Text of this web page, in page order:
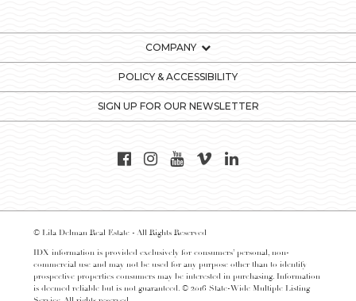
COMPANY
POLICY & ACCESSIBILITY
SIGN UP FOR OUR NEWSLETTER
© Lila Delman Real Estate - All Rights Reserved
IDX information is provided exclusively for consumers’ personal, non-
commercial use and may not be used for any purpose other than to identify
prospective properties consumers may be interested in purchasing. Information
is deemed reliable but is not guaranteed. © 2016 State-Wide Multiple Listing